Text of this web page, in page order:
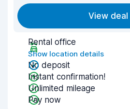
View deal
Rental office
Show location details
No deposit
Instant confirmation!
Unlimited mileage
Pay now